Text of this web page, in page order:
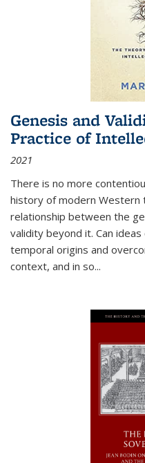
Genesis and
Practice of
2021
There is no more
history of modern Western
relationship between the
validity beyond it. Can
temporal origins and
context, and in so...